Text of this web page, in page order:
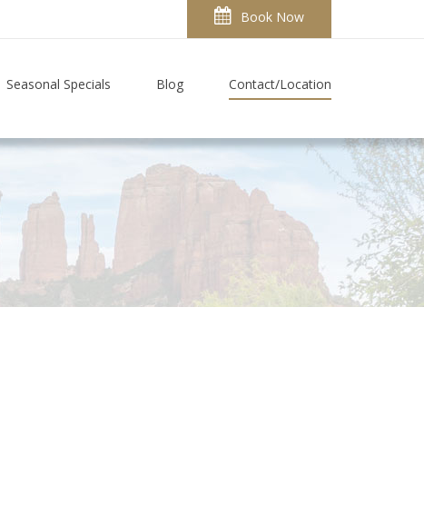
Book Now
Seasonal Specials Blog Contact/Location